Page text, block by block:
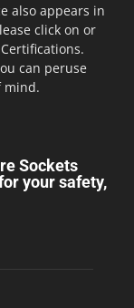
also appears in
click on or
can peruse
mind.
Sockets
your safety,